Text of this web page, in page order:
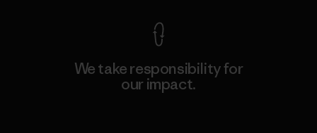
We take responsibility for
our impact.